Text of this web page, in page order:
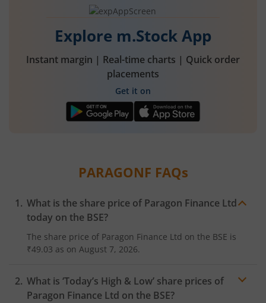
Explore m.Stock App
Instant margin | Real-time charts | Quick order
placements
Get it on
PARAGONF FAQs
What is the share price of Paragon Finance Ltd
today on the BSE?
The share price of Paragon Finance Ltd on the BSE is
₹49.03 as on August 7, 2026.
What is ‘Today’s High & Low’ share prices of
Paragon Finance Ltd on the BSE?